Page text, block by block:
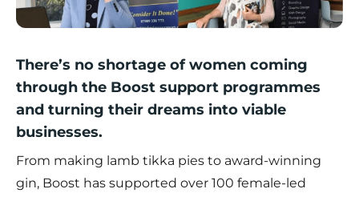
There’s no shortage of women coming
through the Boost support programmes
and turning their dreams into viable
businesses.
From making lamb tikka pies to award-winning
gin, Boost has supported over 100 female-led